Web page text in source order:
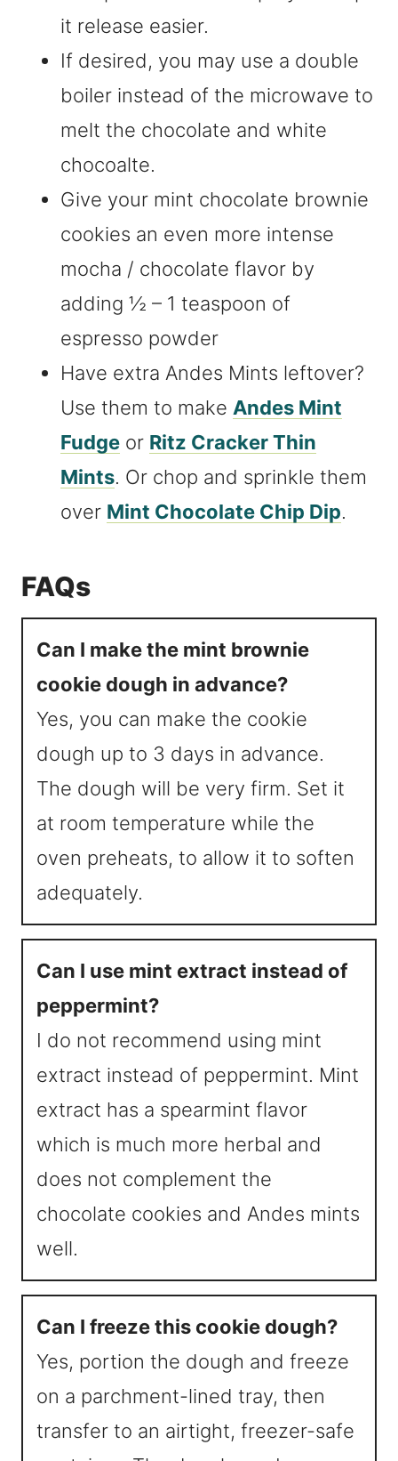
it release easier.
If desired, you may use a double
boiler instead of the microwave to
melt the chocolate and white
chocoalte.
Give your mint chocolate brownie
cookies an even more intense
mocha / chocolate flavor by
adding ½ – 1 teaspoon of
espresso powder
Have extra Andes Mints leftover?
Use them to make Andes Mint
Fudge or Ritz Cracker Thin
Mints. Or chop and sprinkle them
over Mint Chocolate Chip Dip.
FAQs
Can I make the mint brownie
cookie dough in advance?
Yes, you can make the cookie
dough up to 3 days in advance.
The dough will be very firm. Set it
at room temperature while the
oven preheats, to allow it to soften
adequately.
Can I use mint extract instead of
peppermint?
I do not recommend using mint
extract instead of peppermint. Mint
extract has a spearmint flavor
which is much more herbal and
does not complement the
chocolate cookies and Andes mints
well.
Can I freeze this cookie dough?
Yes, portion the dough and freeze
on a parchment-lined tray, then
transfer to an airtight, freezer-safe